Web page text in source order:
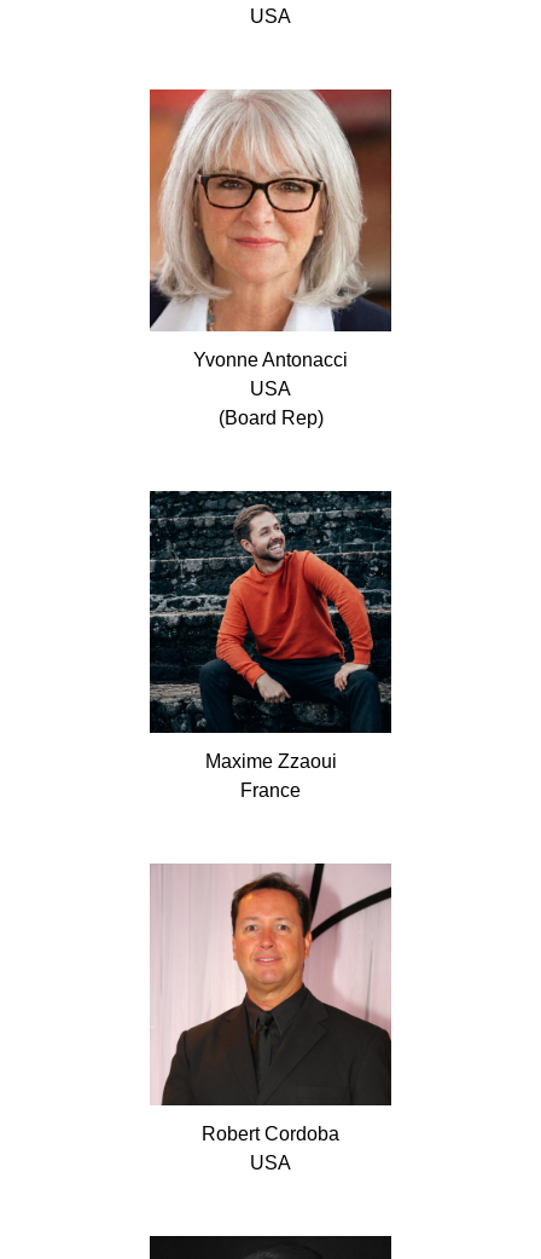
USA
YvonneAntonacci
USA
(Board Rep)
MaximeZzaoui
France
RobertCordoba
USA